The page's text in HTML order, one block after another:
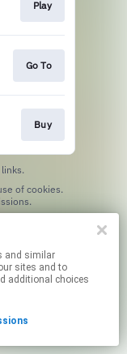
Play
Go To
Buy
sites and to
additional choices